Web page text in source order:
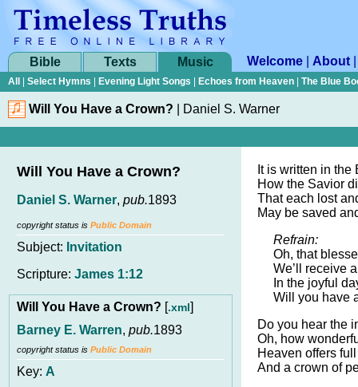
Bible Texts Music Welcome About
All Select Hymns Evening Light Songs Echoes from Heaven The Blue
Will You Have a Crown? Daniel S. Warner
Will You Have a Crown?
Daniel S. Warner, pub.1893
copyright status is Public Domain
Subject: Invitation
Scripture: James 1:12
Will You Have a Crown? [.xml]
Barney E. Warren, pub.1893
copyright status is Public Domain
Key: A
It is written in the
How the Savior
That each lost
May be saved
Refrain:
Oh, that
We’ll receive
In the joyful
Will you have
Do you hear the
Oh, how
Heaven offers
And a crown of